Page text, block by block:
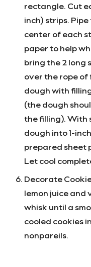
rectangle. Cut
inch) strips.
center of each
paper to help
bring the 2 long
over the rope of
dough with
(the dough
the filling). With
dough into 1-
prepared sheet
Let cool
Decorate
lemon juice and
whisk until a
cooled cookies
nonpareils.